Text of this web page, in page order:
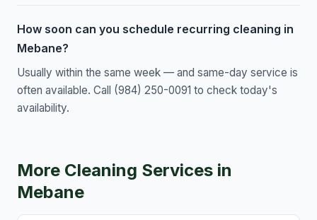
How soon can you schedule recurring cleaning in
Mebane?
Usually within the same week — and same-day service is
often available. Call (984) 250-0091 to check today's
availability.
More Cleaning Services in
Mebane